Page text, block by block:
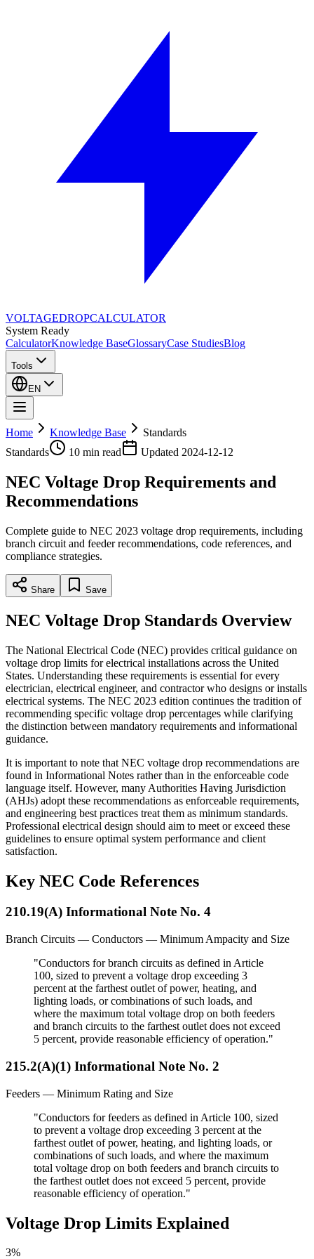
VOLTAGEDROPCALCULATOR
System Ready
CalculatorKnowledge BaseGlossaryCase StudiesBlog
Tools
EN
Home Knowledge Base
Standards
Standards
10 min read Updated 2024-12-12
NEC Voltage Drop Requirements and
Recommendations
Complete guide to NEC 2023 voltage drop requirements, including
branch circuit and feeder recommendations, code references, and
compliance strategies.
Share Save
NEC Voltage Drop Standards Overview
The National Electrical Code (NEC) provides critical guidance on
voltage drop limits for electrical installations across the United
States. Understanding these requirements is essential for every
electrician, electrical engineer, and contractor who designs or installs
electrical systems. The NEC 2023 edition continues the tradition of
recommending specific voltage drop percentages while clarifying
the distinction between mandatory requirements and informational
guidance.
It is important to note that NEC voltage drop recommendations are
found in Informational Notes rather than in the enforceable code
language itself. However, many Authorities Having Jurisdiction
(AHJs) adopt these recommendations as enforceable requirements,
and engineering best practices treat them as minimum standards.
Professional electrical design should aim to meet or exceed these
guidelines to ensure optimal system performance and client
satisfaction.
Key NEC Code References
210.19(A) Informational Note No. 4
Branch Circuits — Conductors — Minimum Ampacity and Size
"Conductors for branch circuits as defined in Article
100, sized to prevent a voltage drop exceeding 3
percent at the farthest outlet of power, heating, and
lighting loads, or combinations of such loads, and
where the maximum total voltage drop on both feeders
and branch circuits to the farthest outlet does not exceed
5 percent, provide reasonable efficiency of operation."
215.2(A)(1) Informational Note No. 2
Feeders — Minimum Rating and Size
"Conductors for feeders as defined in Article 100, sized
to prevent a voltage drop exceeding 3 percent at the
farthest outlet of power, heating, and lighting loads, or
combinations of such loads, and where the maximum
total voltage drop on both feeders and branch circuits to
the farthest outlet does not exceed 5 percent, provide
reasonable efficiency of operation."
Voltage Drop Limits Explained
3%